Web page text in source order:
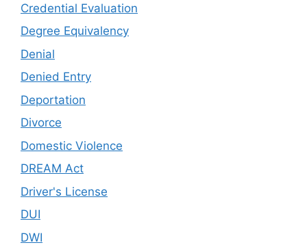
Credential Evaluation
Degree Equivalency
Denial
Denied Entry
Deportation
Divorce
Domestic Violence
DREAM Act
Driver's License
DUI
DWI